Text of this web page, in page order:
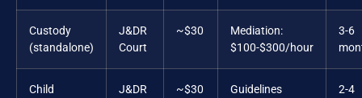
Custody
(standalone)
J&DR
Court
~$30
Mediation:
$100-$300/hour
3-6
Child
J&DR
~$30
Guidelines
2-4